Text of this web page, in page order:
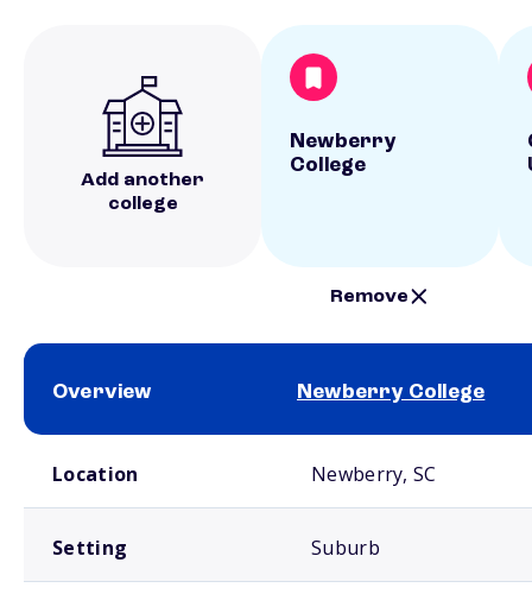
Add another
college
Newberry
College
Remove
Overview Newberry College
Location Newberry, SC
Setting Suburb